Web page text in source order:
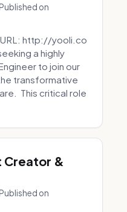
on
http://yooli.co
a highly
to join our
transformative
This critical role
Creator &
on